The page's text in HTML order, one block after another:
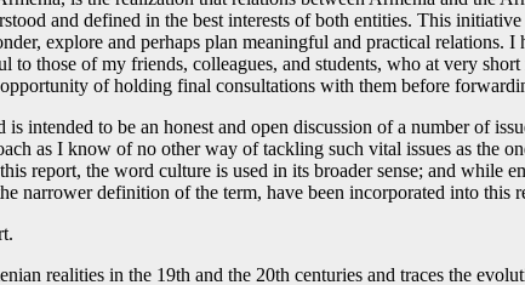
and defined in the best interests of both entities. This
explore and perhaps plan meaningful and practical
to those of my friends, colleagues, and students, who at very
of holding final consultations with them before
is intended to be an honest and open discussion of a number of
as I know of no other way of tackling such vital issues as the
report, the word culture is used in its broader sense; and
narrower definition of the term, have been incorporated into this
realities in the 19th and the 20th centuries and traces the